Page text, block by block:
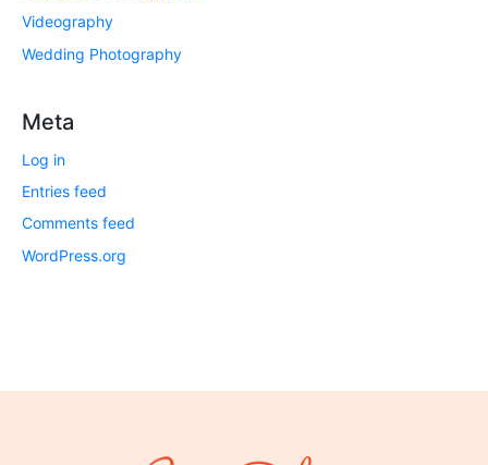
Videography
Wedding Photography
Meta
Log in
Entries feed
Comments feed
WordPress.org